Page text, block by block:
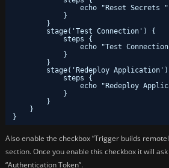
echo "Reset Secrets "
}
}
stage('Test Connection') {
steps {
echo "Test
}
}
stage('Redeploy
steps {
echo "Redeploy
}
}
}
}
Also enable the checkbox “Trigger builds
section. Once you enable this checkbox it will
“Authentication Token”.